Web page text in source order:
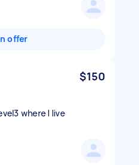
offer
$150
where I live